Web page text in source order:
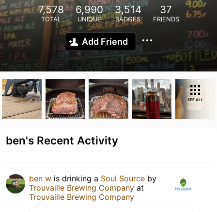
7,578
TOTAL
6,990
UNIQUE
3,514
BADGES
37
FRIENDS
Add Friend
SEE ALL
ben's Recent Activity
ben w is drinking a Soul Source by
Trouvaille Brewing Company at
Trouvaille Brewing Company